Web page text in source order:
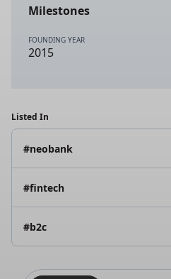
Milestones
FOUNDING YEAR
2015
Listed In
#neobank
#fintech
#b2c